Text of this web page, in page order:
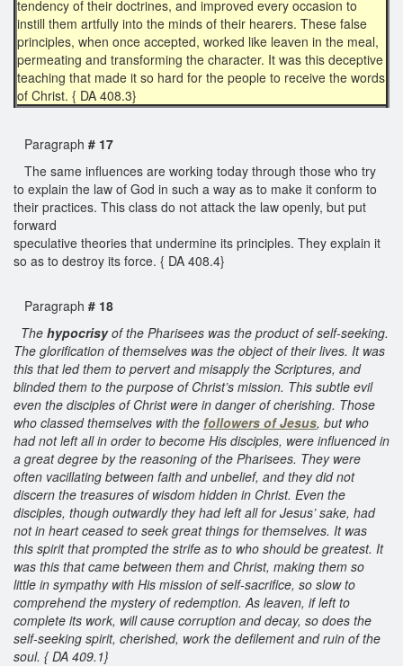
tendency of their doctrines, and improved every occasion to
instill them artfully into the minds of their hearers. These false
principles, when once accepted, worked like leaven in the meal,
permeating and transforming the character. It was this deceptive
teaching that made it so hard for the people to receive the words
of Christ. { DA 408.3}
Paragraph # 17
The same influences are working today through those who try
to explain the law of God in such a way as to make it conform to
their practices. This class do not attack the law openly, but put
forward
speculative theories that undermine its principles. They explain it
so as to destroy its force. { DA 408.4}
Paragraph # 18
The hypocrisyof the Pharisees was the product of self-seeking.
The glorification of themselves was the object of their lives. It was
this that led them to pervert and misapply the Scriptures, and
blinded them to the purpose of Christ’s mission. This subtle evil
even the disciples of Christ were in danger of cherishing. Those
who classed themselves with the followers of Jesus, but who
had not left all in order to become His disciples, were influenced in
a great degree by the reasoning of the Pharisees. They were
often vacillating between faith and unbelief, and they did not
discern the treasures of wisdom hidden in Christ. Even the
disciples, though outwardly they had left all for Jesus’ sake, had
not in heart ceased to seek great things for themselves. It was
this spirit that prompted the strife as to who should be greatest. It
was this that came between them and Christ, making them so
little in sympathy with His mission of self-sacrifice, so slow to
comprehend the mystery of redemption. As leaven, if left to
complete its work, will cause corruption and decay, so does the
self-seeking spirit, cherished, work the defilement and ruin of the
soul. { DA 409.1}